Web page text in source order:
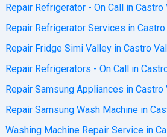
Repair Refrigerator - On Call in Castro
Repair Refrigerator Services in
Repair Fridge Simi Valley in Castro
Repair Refrigerators - On Call in
Repair Samsung Appliances in Castro
Repair Samsung Wash Machine in
Washing Machine Repair Service in